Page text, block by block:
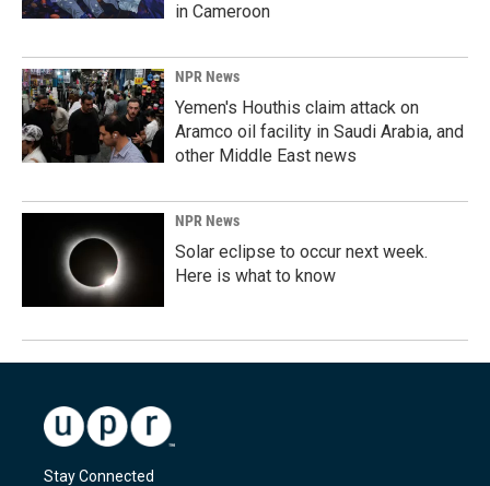
in Cameroon
NPR News
Yemen's Houthis claim attack on
Aramco oil facility in Saudi Arabia, and
other Middle East news
NPR News
Solar eclipse to occur next week.
Here is what to know
Stay Connected